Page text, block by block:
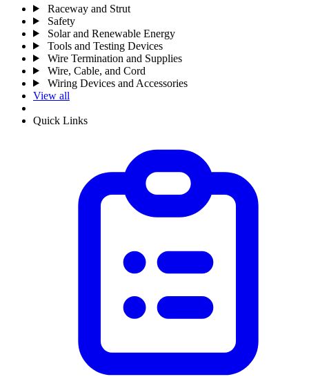
Raceway and Strut
Safety
Solar and Renewable Energy
Tools and Testing Devices
Wire Termination and Supplies
Wire, Cable, and Cord
Wiring Devices and Accessories
View all
Quick Links